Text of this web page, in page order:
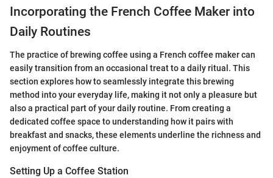
Incorporating the French Coffee Maker into
Daily Routines
The practice of brewing coffee using a French coffee maker can
easily transition from an occasional treat to a daily ritual. This
section explores how to seamlessly integrate this brewing
method into your everyday life, making it not only a pleasure but
also a practical part of your daily routine. From creating a
dedicated coffee space to understanding how it pairs with
breakfast and snacks, these elements underline the richness and
enjoyment of coffee culture.
Setting Up a Coffee Station